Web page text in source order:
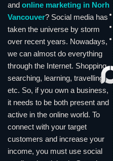
and online marketing in Norh
Vancouver? Social media has
taken the universe by storm
over recent years. Nowadays,
we can almost do everything
through the Internet. Shopping,
searching, learning, travelling,
etc. So, if you own a business,
it needs to be both present and
active in the online world. To
connect with your target
customers and increase your
income, you must use social